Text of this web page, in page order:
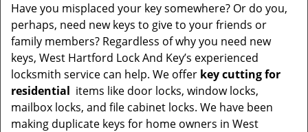
Have you misplaced your key somewhere? Or do you,
perhaps, need new keys to give to your friends or
family members? Regardless of why you need new
keys, West Hartford Lock And Key’s experienced
locksmith service can help. We offer key cutting for
residential items like door locks, window locks,
mailbox locks, and file cabinet locks. We have been
making duplicate keys for home owners in West